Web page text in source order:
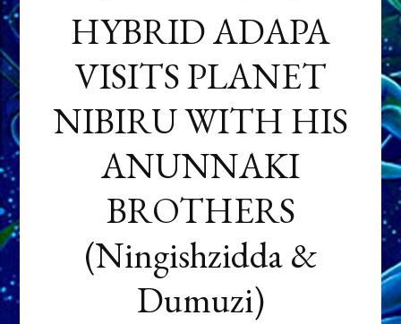
HYBRID ADAPA
VISITS PLANET
NIBIRU WITH HIS
ANUNNAKI
BROTHERS
(Ningishzidda &
Dumuzi)